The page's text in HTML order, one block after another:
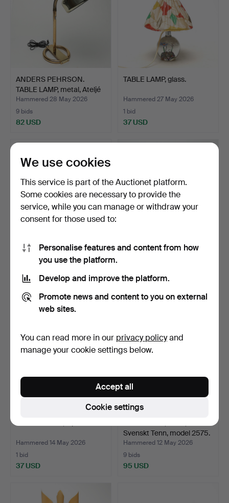
ANDERS PEHRSON.
TABLE LAMP, metal, Ateljé
…
Hammered 28 May 2026
9 bids
82 USD
TABLE LAMP, glass.
Hammered 27 May 2026
1 bid
37 USD
TABLE LAMP,
porcelain/metal.
1 bid
37 USD
DESK LAMP, metal, green.
1 bid
37 USD
Hammered 14 May 2026
1 bid
37 USD
Svenskt Tenn, model 2575.
Hammered 12 May 2026
9 bids
95 USD
We use cookies
This service is part of the Auctionet platform.
Some cookies are necessary to provide the
service, while you can manage or withdraw your
consent for those used to:
Personalise features and content from how
you use the platform.
Develop and improve the platform.
Promote news and content to you on external
web sites.
You can read more in our privacy policyand
manage your cookie settings below.
Cookie settings
Accept all